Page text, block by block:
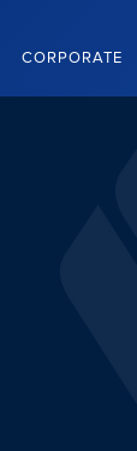
CORPORATE